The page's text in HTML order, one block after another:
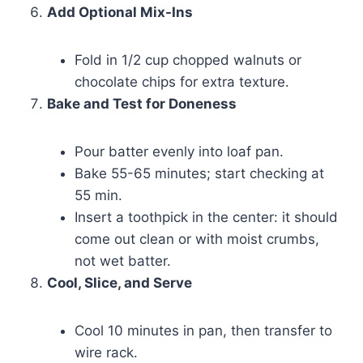
Add Optional Mix-Ins
Fold in 1/2 cup chopped walnuts or
chocolate chips for extra texture.
Bake and Test for Doneness
Pour batter evenly into loaf pan.
Bake 55-65 minutes; start checking at
55 min.
Insert a toothpick in the center: it should
come out clean or with moist crumbs,
not wet batter.
Cool, Slice, and Serve
Cool 10 minutes in pan, then transfer to
wire rack.